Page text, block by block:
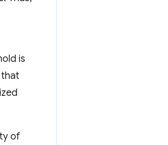
is
that
of